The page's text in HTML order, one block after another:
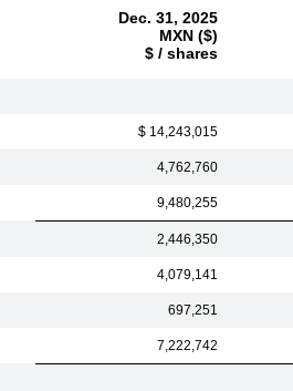
Dec. 31, 2025
MXN ($)
$ / shares
$ 14,243,015
4,762,760
9,480,255
2,446,350
4,079,141
697,251
7,222,742